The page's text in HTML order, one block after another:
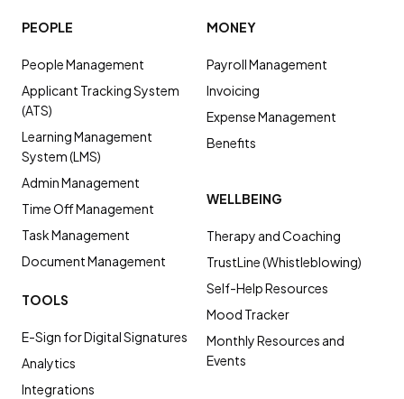
PEOPLE
People Management
Applicant Tracking System
(ATS)
Learning Management
System (LMS)
Admin Management
Time Off Management
Task Management
Document Management
MONEY
Payroll Management
Invoicing
Expense Management
Benefits
TOOLS
E-Sign for Digital Signatures
Analytics
Integrations
WELLBEING
Therapy and Coaching
TrustLine (Whistleblowing)
Self-Help Resources
Mood Tracker
Monthly Resources and
Events